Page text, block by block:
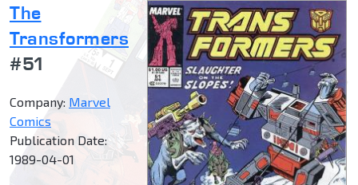
The
Transformers
#51
Company: Marvel
Comics
Publication Date:
1989-04-01